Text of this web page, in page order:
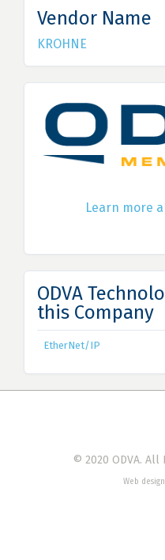
Vendor Name
KROHNE
Learn more
ODVA
this Company
EtherNet/IP
© 2020 ODVA. All
Web